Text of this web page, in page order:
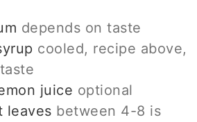
depends on taste
cooled, recipe above,
juice optional
leaves between 4-8 is